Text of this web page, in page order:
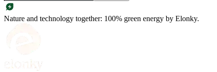
Nature and technology together: 100% green energy by Elonky.